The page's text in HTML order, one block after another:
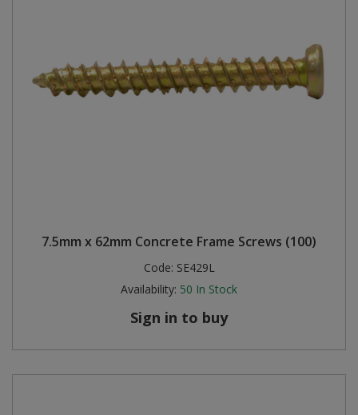
7.5mm x 62mm Concrete Frame Screws (100)
Code: SE429L
Availability: 50 In Stock
Sign in to buy